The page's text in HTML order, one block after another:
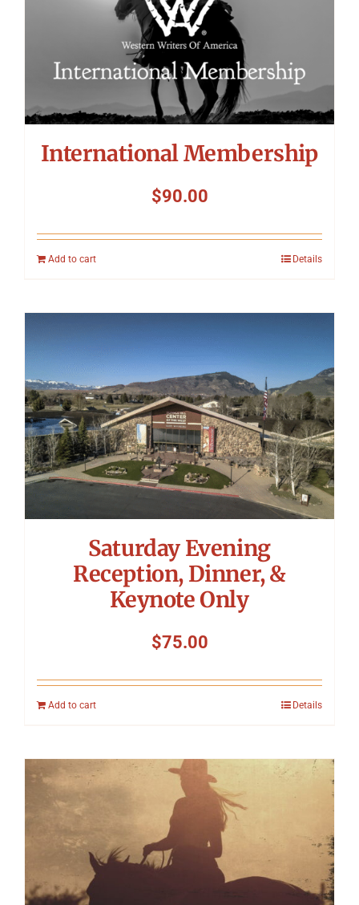
International Membership
$90.00
Add to cart Details
Saturday Evening
Reception, Dinner, &
Keynote Only
$75.00
Add to cart Details